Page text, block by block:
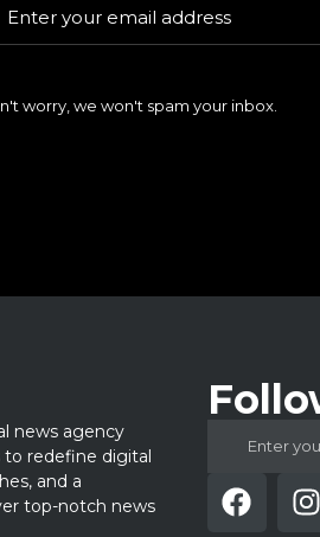
worry, we won't spam your inbox.
news agency
to redefine digital
and a
top-notch news